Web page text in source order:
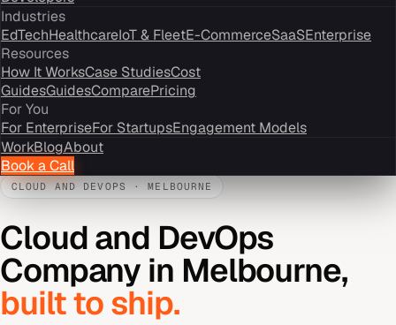
Industries
EdTechHealthcareIoT & FleetE-CommerceSaaSEnterprise
Resources
How It WorksCase StudiesCost
GuidesGuidesComparePricing
For You
For EnterpriseFor StartupsEngagement Models
WorkBlogAbout
Book a Call
CLOUD AND DEVOPS ·MELBOURNE
Cloud and DevOps
Company in Melbourne,
built to ship.